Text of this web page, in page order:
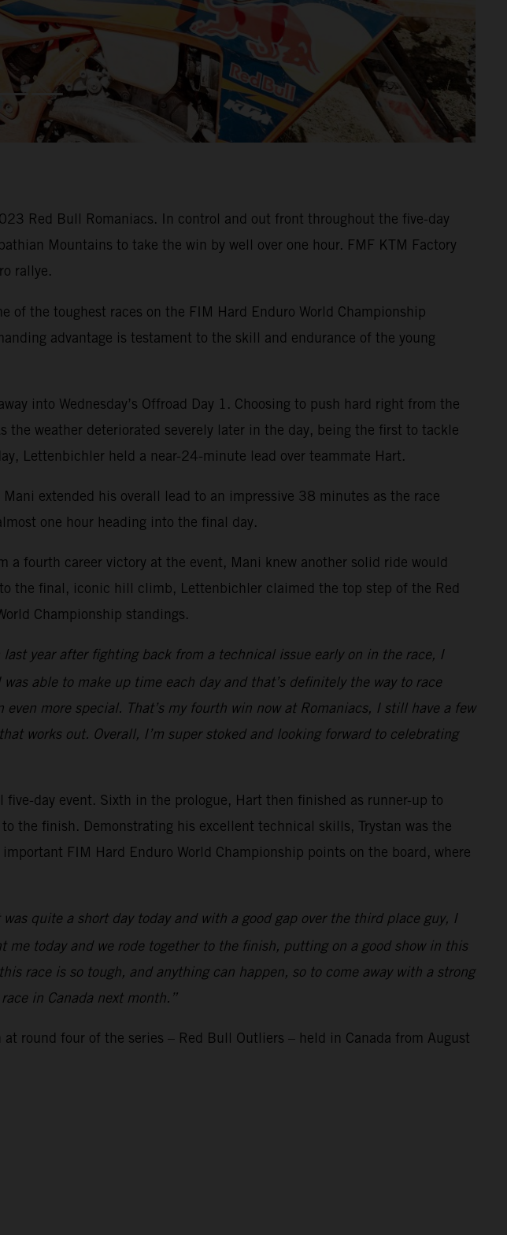
Red Bull Romaniacs. In control and out front throughout the five-day
Mountains to take the win by well over one hour. FMF KTM Factory
rallye.
the toughest races on the FIM Hard Enduro World Championship
advantage is testament to the skill and endurance of the young
into Wednesday’s Offroad Day 1. Choosing to push hard right from the
weather deteriorated severely later in the day, being the first to tackle
Lettenbichler held a near-24-minute lead over teammate Hart.
extended his overall lead to an impressive 38 minutes as the race
one hour heading into the final day.
fourth career victory at the event, Mani knew another solid ride would
the final, iconic hill climb, Lettenbichler claimed the top step of the Red
Championship standings.
year after fighting back from a technical issue early on in the race, I
able to make up time each day and that’s definitely the way to race
more special. That’s my fourth win now at Romaniacs, I still have a few
works out. Overall, I’m super stoked and looking forward to celebrating
day event. Sixth in the prologue, Hart then finished as runner-up to
the finish. Demonstrating his excellent technical skills, Trystan was the
FIM Hard Enduro World Championship points on the board, where
quite a short day today and with a good gap over the third place guy, I
today and we rode together to the finish, putting on a good show in this
race is so tough, and anything can happen, so to come away with a strong
in Canada next month.”
round four of the series – Red Bull Outliers – held in Canada from August